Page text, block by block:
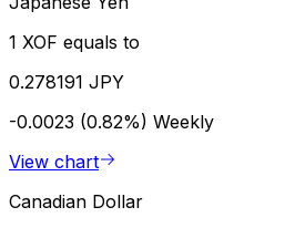
1 XOF equals to
0.278191 JPY
-0.0023 (0.82%) Weekly
View chart
Canadian Dollar